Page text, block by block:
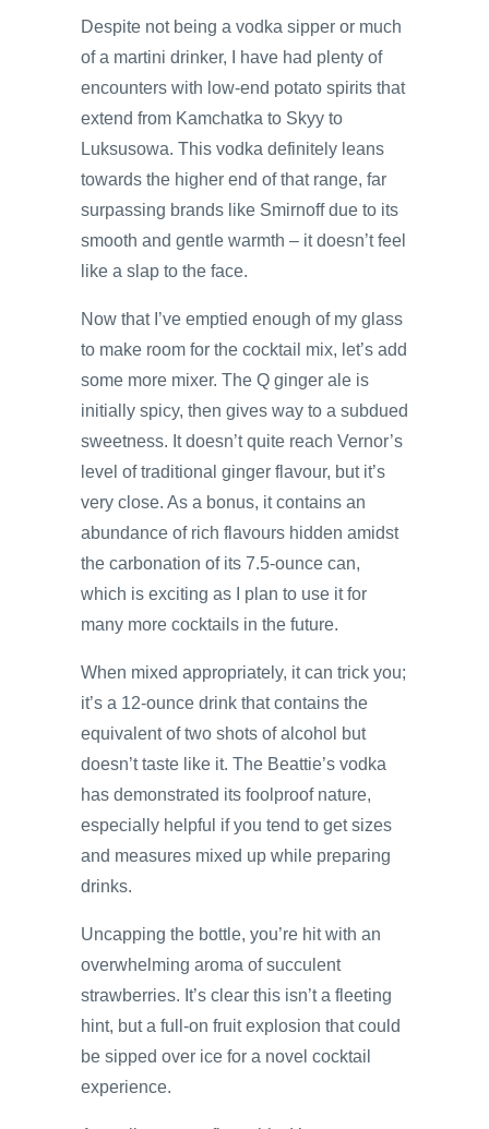
Despite not being a vodka sipper or much
of a martini drinker, I have had plenty of
encounters with low-end potato spirits that
extend from Kamchatka to Skyy to
Luksusowa. This vodka definitely leans
towards the higher end of that range, far
surpassing brands like Smirnoff due to its
smooth and gentle warmth – it doesn’t feel
like a slap to the face.
Now that I’ve emptied enough of my glass
to make room for the cocktail mix, let’s add
some more mixer. The Q ginger ale is
initially spicy, then gives way to a subdued
sweetness. It doesn’t quite reach Vernor’s
level of traditional ginger flavour, but it’s
very close. As a bonus, it contains an
abundance of rich flavours hidden amidst
the carbonation of its 7.5-ounce can,
which is exciting as I plan to use it for
many more cocktails in the future.
When mixed appropriately, it can trick you;
it’s a 12-ounce drink that contains the
equivalent of two shots of alcohol but
doesn’t taste like it. The Beattie’s vodka
has demonstrated its foolproof nature,
especially helpful if you tend to get sizes
and measures mixed up while preparing
drinks.
Uncapping the bottle, you’re hit with an
overwhelming aroma of succulent
strawberries. It’s clear this isn’t a fleeting
hint, but a full-on fruit explosion that could
be sipped over ice for a novel cocktail
experience.